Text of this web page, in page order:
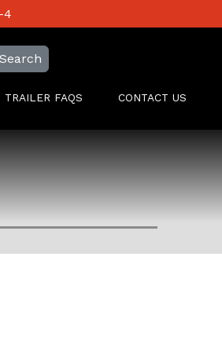
4
Search
TRAILER FAQS CONTACT US